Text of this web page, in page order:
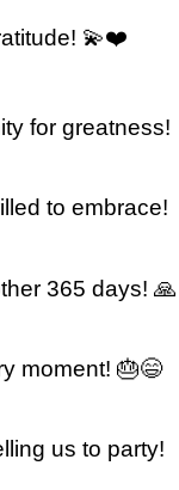
💫❤️
for greatness!
to embrace!
365 days! 🙏
moment! 🎂😄
us to party!